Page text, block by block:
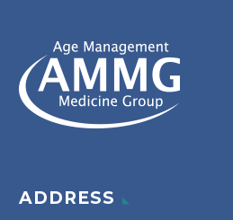
ADDRESS